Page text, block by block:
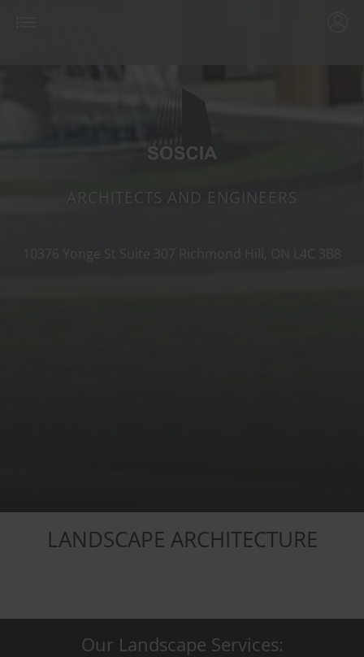
ARCHITECTS AND ENGINEERS
LANDSCAPE ARCHITECTURE
Our Landscape Services: